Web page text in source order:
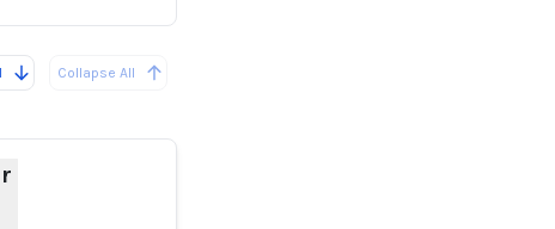
Collapse All